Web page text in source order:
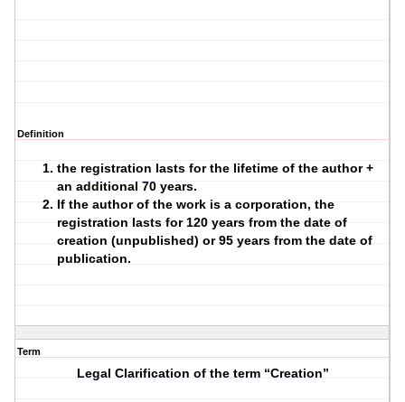
Definition
the registration lasts for the lifetime of the author +
an additional 70 years.
If the author of the work is a corporation, the
registration lasts for 120 years from the date of
creation (unpublished) or 95 years from the date of
publication.
Term
Legal Clarification of the term “Creation”